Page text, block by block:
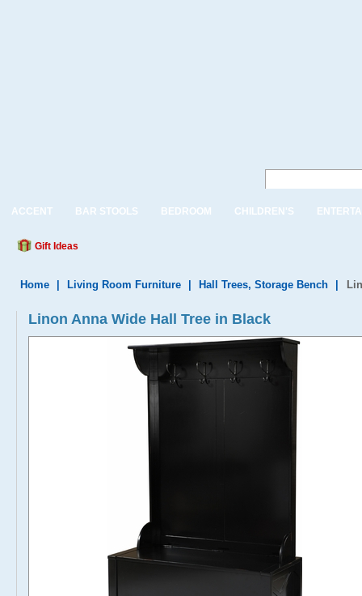
ACCENT BAR STOOLS BEDROOM CHILDREN'S
Gift Ideas
Home Living Room Furniture Hall Trees, Storage Bench
Linon Anna Wide Hall Tree in Black